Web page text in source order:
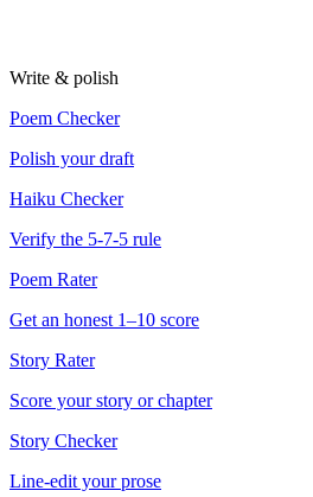
Write & polish
Poem Checker
Polish your draft
Haiku Checker
Verify the 5-7-5 rule
Poem Rater
Get an honest 1–10 score
Story Rater
Score your story or chapter
Story Checker
Line-edit your prose